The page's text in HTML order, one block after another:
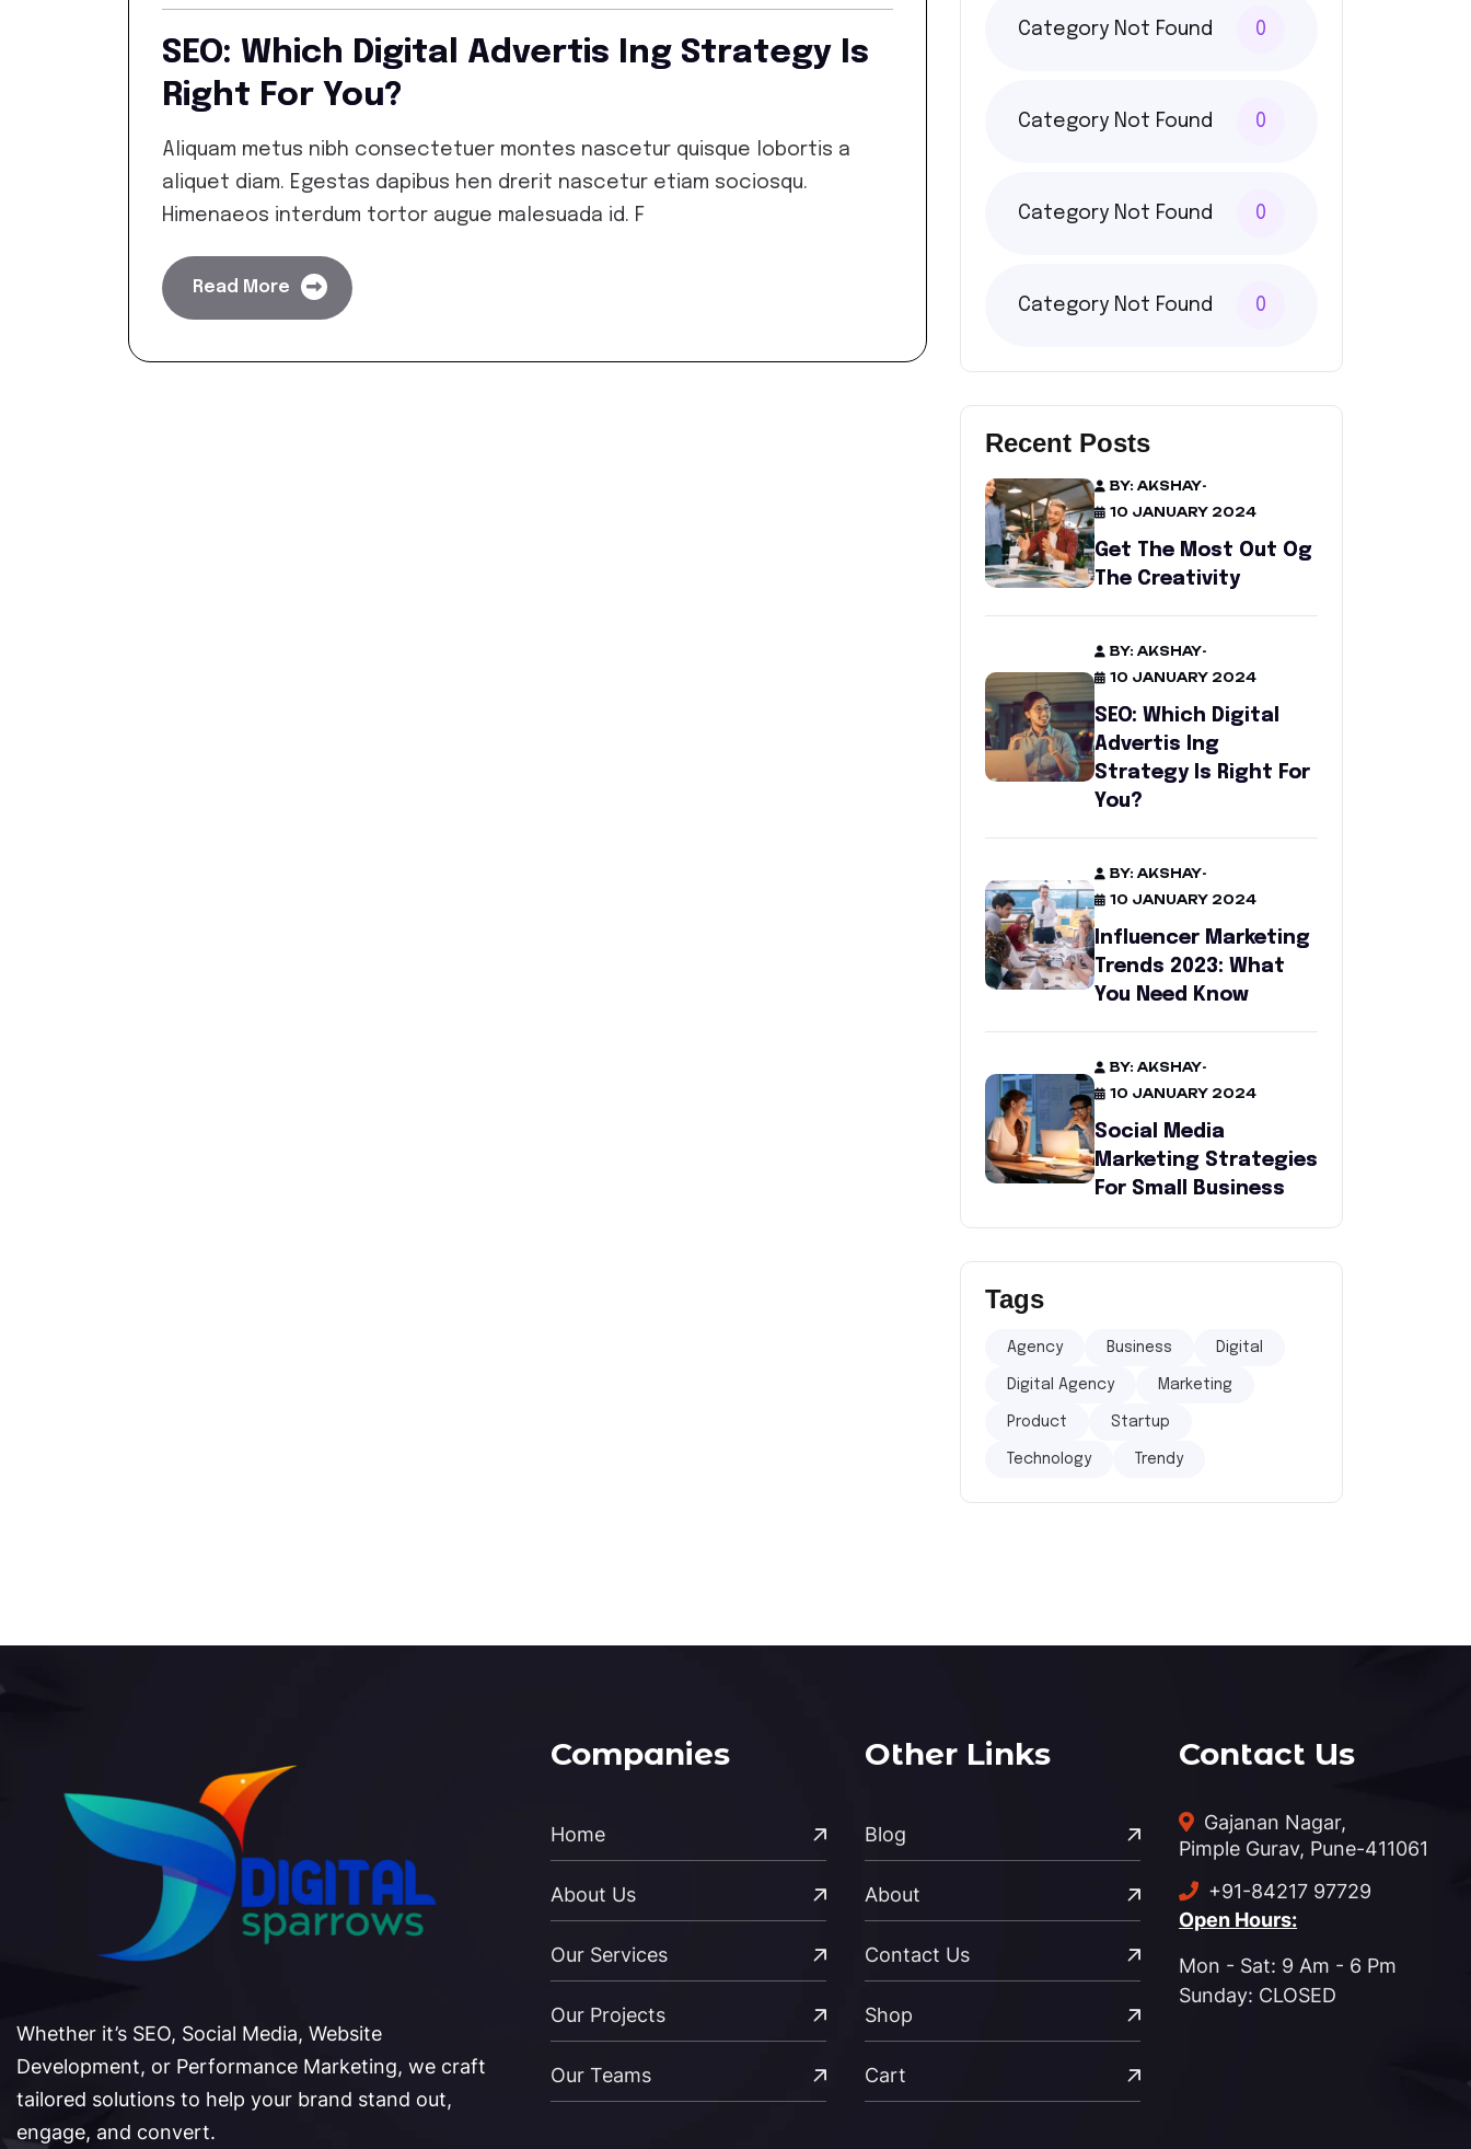
SEO: Which Digital Advertis Ing Strategy Is
Right For You?
Aliquam metus nibh consectetuer montes nascetur quisque lobortis a
aliquet diam. Egestas dapibus hen drerit nascetur etiam sociosqu.
Himenaeos interdum tortor augue malesuada id. F
Read More
Category Not Found 0
Category Not Found 0
Category Not Found 0
Category Not Found 0
Recent Posts
BY: AKSHAY-
10 JANUARY 2024
Get The Most Out Og
The Creativity
BY: AKSHAY-
10 JANUARY 2024
SEO: Which Digital
Advertis Ing
Strategy Is Right For
You?
BY: AKSHAY-
10 JANUARY 2024
Influencer Marketing
Trends 2023: What
You Need Know
BY: AKSHAY-
10 JANUARY 2024
Social Media
Marketing Strategies
For Small Business
Tags
Agency Business Digital
Digital Agency Marketing
Product Startup
Technology Trendy
Whether it’s SEO, Social Media, Website
Development, or Performance Marketing, we craft
tailored solutions to help your brand stand out,
engage, and convert.
Companies
Home
About Us
Our Services
Our Projects
Our Teams
Other Links
Blog
About
Contact Us
Shop
Cart
Contact Us
Gajanan Nagar,
Pimple Gurav, Pune-411061
+91-84217 97729
Open Hours:
Mon - Sat: 9 Am - 6 Pm
Sunday: CLOSED